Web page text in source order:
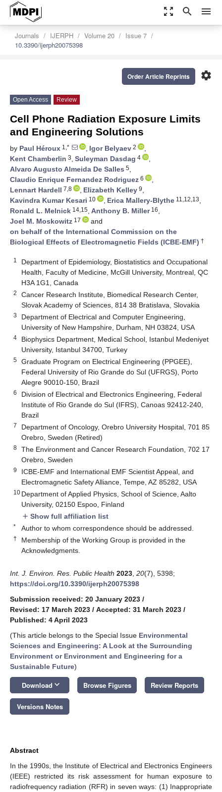
zoom_out_map search menu
Journals IJERPH Volume 20
Issue 7
10.3390/ijerph20075398
settings
Order Article Reprints
Open Access Review
Cell Phone Radiation Exposure Limits
and Engineering Solutions
by Paul Héroux 1,* , Igor Belyaev 2
,
Kent Chamberlin 3, Suleyman Dasdag 4
,
Alvaro Augusto Almeida De Salles 5,
Claudio Enrique Fernandez Rodriguez 6
,
Lennart Hardell 7,8 , Elizabeth Kelley 9,
Kavindra Kumar Kesari 10 , Erica Mallery-Blythe 11,12,13,
Ronald L. Melnick 14,15, Anthony B. Miller16,
Joel M. Moskowitz 17
and
on behalf of the International Commission on the
Biological Effects of Electromagnetic Fields (ICBE-EMF) †
1
Department of Epidemiology, Biostatistics and Occupational
Health, Faculty of Medicine, McGill University, Montreal, QC
H3A 1G1, Canada
2
Cancer Research Institute, Biomedical Research Center,
Slovak Academy of Sciences, 814 38 Bratislava, Slovakia
3
Department of Electrical and Computer Engineering,
University of New Hampshire, Durham, NH 03824, USA
4
Biophysics Department, Medical School, Istanbul Medeniyet
University, Istanbul 34700, Turkey
5
Graduate Program on Electrical Engineering (PPGEE),
Federal University of Rio Grande do Sul (UFRGS), Porto
Alegre 90010-150, Brazil
6
Division of Electrical and Electronics Engineering, Federal
Institute of Rio Grande do Sul (IFRS), Canoas 92412-240,
Brazil
7
Department of Oncology, Orebro University Hospital, 701 85
Orebro, Sweden (Retired)
8
The Environment and Cancer Research Foundation, 702 17
Orebro, Sweden
9
ICBE-EMF and International EMF Scientist Appeal, and
Electromagnetic Safety Alliance, Tempe, AZ 85282, USA
10 Department of Applied Physics, School of Science, Aalto
University, 02150 Espoo, Finland
add Show full affiliation list
* Author to whom correspondence should be addressed.
†
Membership of the Working Group is provided in the
Acknowledgments.
Int. J. Environ. Res. Public Health 2023 20(7), 5398;
https://doi.org/10.3390/ijerph20075398
Submission received: 20 January 2023 /
Revised: 17 March 2023 / Accepted: 31 March 2023 /
Published: 4 April 2023
(This article belongs to the Special Issue Environmental
Sciences and Engineering: A Look at the Surrounding
Environment or Environment and Engineering for a
Sustainable Future)
Download keyboard_arrow_down Browse Figures Review Reports
Versions Notes
Abstract
In the 1990s, the Institute of Electrical and Electronics Engineers
(IEEE) restricted its risk assessment for human exposure to
radiofrequency radiation (RFR) in seven ways: (1) Inappropriate